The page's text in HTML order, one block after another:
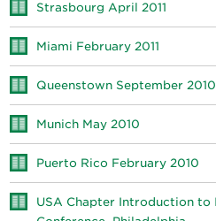
Strasbourg April 2011
Miami February 2011
Queenstown September 2010
Munich May 2010
Puerto Rico February 2010
USA Chapter Introduction to